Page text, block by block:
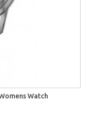
Watch